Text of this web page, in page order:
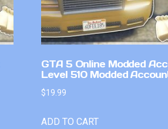
GTA 5 Online Modded
Level 510 Modded
$19.99
ADD TO CART